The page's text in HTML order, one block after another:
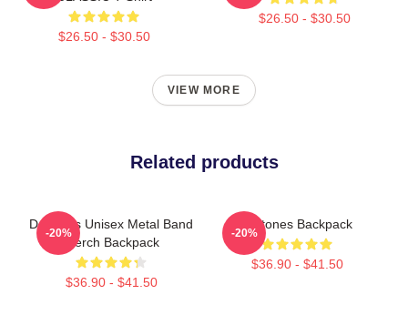
$26.50 - $30.50
$26.50 - $30.50
VIEW MORE
Related products
Deftones Unisex Metal Band
Merch Backpack
$36.90 - $41.50
-20%
Deftones Backpack
$36.90 - $41.50
-20%